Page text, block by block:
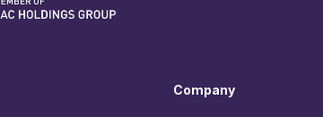
Company